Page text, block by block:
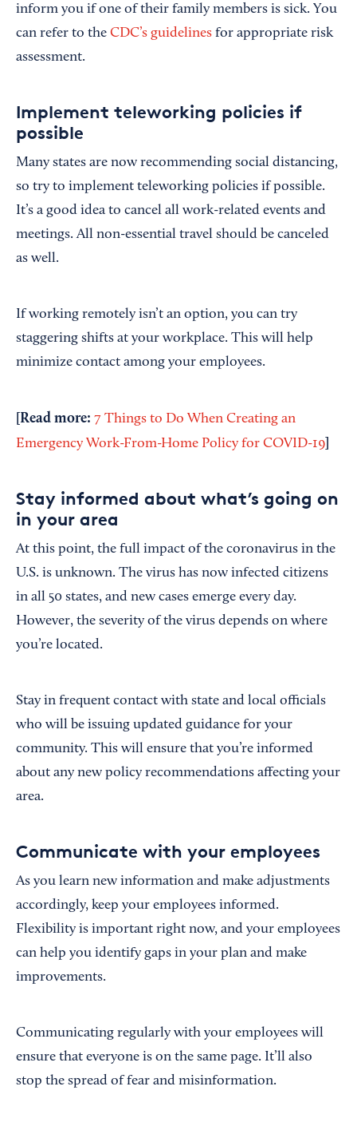
inform you if one of their family members is sick. You
can refer to the CDC’s guidelines for appropriate risk
assessment.
Implement teleworking policies if
possible
Many states are now recommending social distancing,
so try to implement teleworking policies if possible.
It’s a good idea to cancel all work-related events and
meetings. All non-essential travel should be canceled
as well.
If working remotely isn’t an option, you can try
staggering shifts at your workplace. This will help
minimize contact among your employees.
[Read more: 7 Things to Do When Creating an
Emergency Work-From-Home Policy for COVID-19
Stay informed about what’s going on
in your area
At this point, the full impact of the coronavirus in the
U.S. is unknown. The virus has now infected citizens
in all 50 states, and new cases emerge every day.
However, the severity of the virus depends on where
you’re located.
Stay in frequent contact with state and local officials
who will be issuing updated guidance for your
community. This will ensure that you’re informed
about any new policy recommendations affecting your
area.
Communicate with your employees
As you learn new information and make adjustments
accordingly, keep your employees informed.
Flexibility is important right now, and your employees
can help you identify gaps in your plan and make
improvements.
Communicating regularly with your employees will
ensure that everyone is on the same page. It’ll also
stop the spread of fear and misinformation.